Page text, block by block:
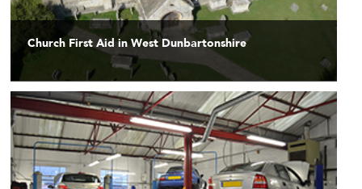
Church First Aid in West Dunbartonshire